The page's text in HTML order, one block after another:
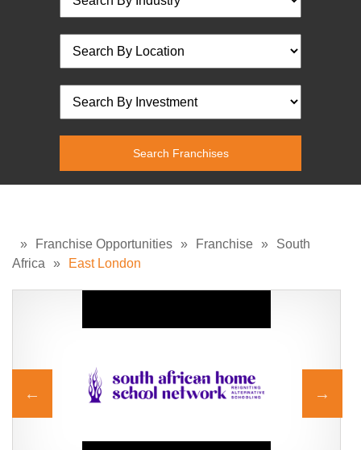
» Franchise Opportunities » Franchise »
South
Africa
» East London